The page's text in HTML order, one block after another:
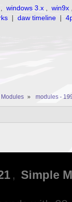
, windows 3.x , win9x
| daw timeline |
Modules » modules -
, Simple